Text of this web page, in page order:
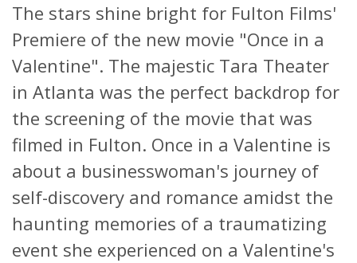
The stars shine bright for Fulton Films'
Premiere of the new movie "Once in a
Valentine". The majestic Tara Theater
in Atlanta was the perfect backdrop for
the screening of the movie that was
filmed in Fulton. Once in a Valentine is
about a businesswoman's journey of
self-discovery and romance amidst the
haunting memories of a traumatizing
event she experienced on a Valentine's